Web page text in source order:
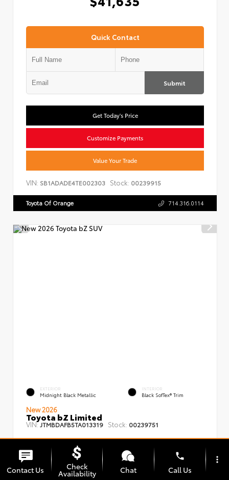
Quick Contact
Submit
Get Today's Price
Customize Payments
Value Your Trade
VIN: SB1ADADE4TE002303 Stock: 00239915
Toyota Of Orange 714.316.0114
EXTERIOR
Midnight Black Metallic
INTERIOR
Black SofTex® Trim
New 2026
Toyota bZ Limited
VIN: JTMBDAFB5TA013319 Stock: 00239751
Contact Us Check
Availability Chat
phone
Call Us
more_vert